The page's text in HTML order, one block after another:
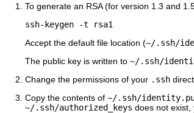
To generate an RSA (for version 1.3 and
Accept the default file location (~/.ssh/
The public key is written to ~/.ssh/
Change the permissions of your .ssh
Copy the contents of ~/.ssh/
~/.ssh/authorized_keys does not exist,